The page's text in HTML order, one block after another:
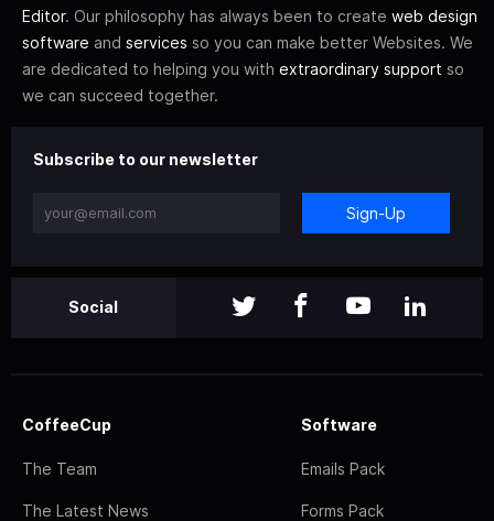
Editor. Our philosophy has always been to create web design
software and services so you can make better Websites. We
are dedicated to helping you with extraordinary support so
we can succeed together.
Subscribe to our newsletter
Sign-Up
Social
CoffeeCup
The Team
The Latest News
Software
Emails Pack
Forms Pack